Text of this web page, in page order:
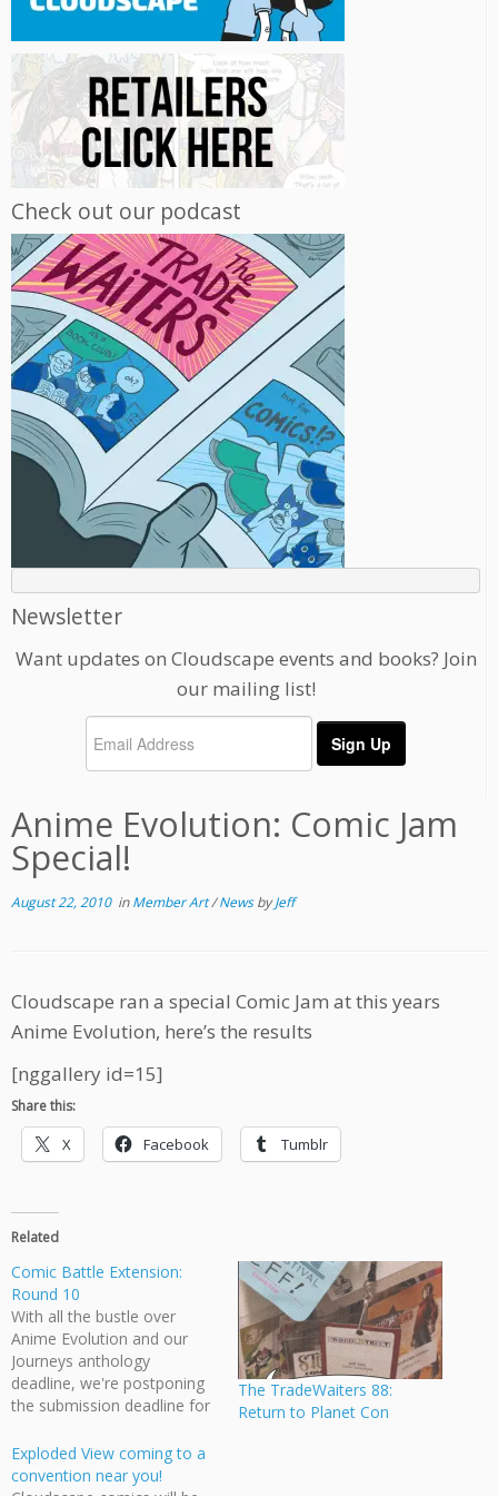
Check out our podcast
Newsletter
Want updates on Cloudscape events and books? Join
our mailing list!
Anime Evolution: Comic Jam
Special!
August 22, 2010inMember Art/NewsbyJeff
Cloudscape ran a special Comic Jam at this years
Anime Evolution, here’s the results
[nggallery id=15]
Share this:
X Facebook Tumblr
Related
Comic Battle Extension:
Round 10
With all the bustle over
Anime Evolution and our
Journeys anthology
deadline, we're postponing
the submission deadline for
theme is "The battle of
Channel 7", please submit
The TradeWaiters 88:
Return to Planet Con
Exploded View coming to a
convention near you!